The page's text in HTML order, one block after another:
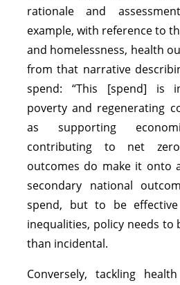
rationale and
example, with reference to
and homelessness, health
from that narrative
spend: “This [spend] is
poverty and regenerating
as supporting
contributing to net
outcomes do make it onto
secondary national
spend, but to be
inequalities, policy needs
than incidental.
Conversely, tackling